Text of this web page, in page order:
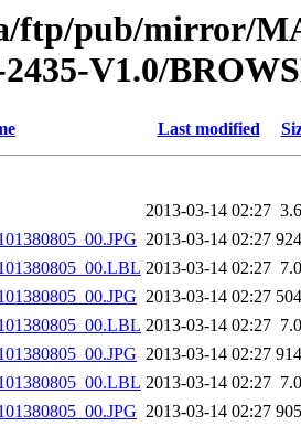
ftp/pub/mirror/
V1.0/
Last modified
2013-03-14 02:27
2013-03-14 02:27
2013-03-14 02:27
2013-03-14 02:27
2013-03-14 02:27
2013-03-14 02:27
2013-03-14 02:27
2013-03-14 02:27